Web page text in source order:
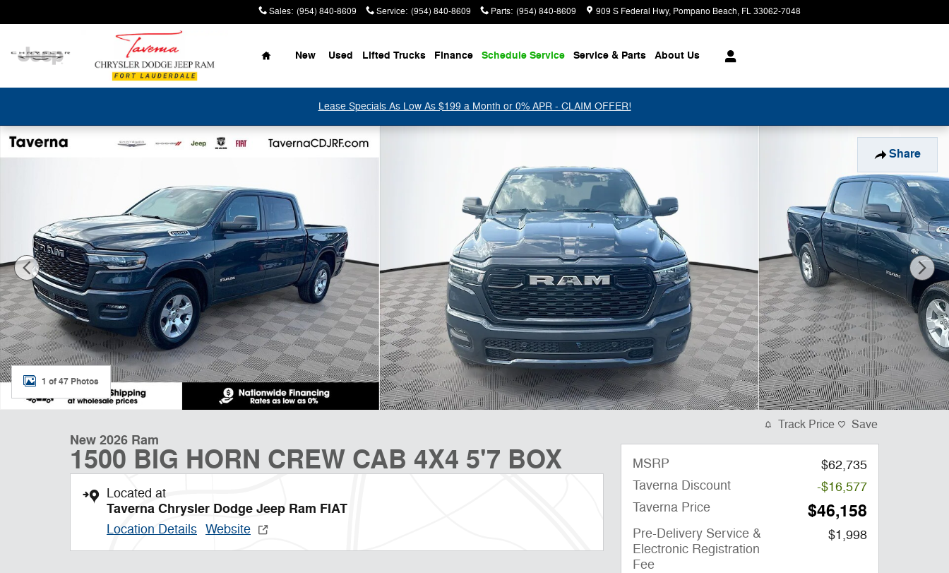
Sales: (954) 840-8609 Service: (954) 840-8609 Parts: (954) 840-8609 909 S Federal Hwy Pompano Beach, FL33062-7048
Home
New Used Lifted Trucks Finance Schedule Service Service & Parts About Us
Lease Specials As Low As $199 a Month or 0% APR - CLAIM OFFER!
Share
New 2026 Ram 1500 BIG HORN CREW CAB 4X4 5'7 BOX Pickup Photo 1 of 47
1 of 47 Photos
New 2026 Ram
1500 BIG HORN CREW CAB 4X4 5'7 BOX
Located at
Taverna Chrysler Dodge Jeep Ram FIAT
Location Details Website
Track Price Save
MSRP
$62,735
Taverna Discount
-$16,577
Taverna Price
$46,158
Pre-Delivery Service &
Electronic Registration
Fee
$1,998